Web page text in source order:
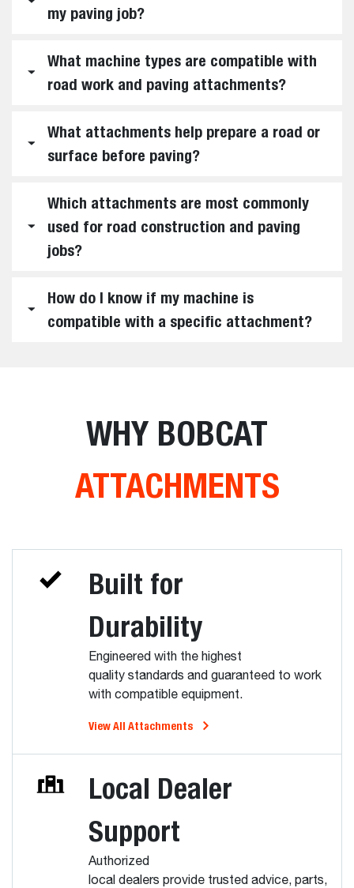
my paving job?
What machine types are compatible with
road work and paving attachments?
What attachments help prepare a road or
surface before paving?
Which attachments are most commonly
used for road construction and paving
jobs?
How do I know if my machine is
compatible with a specific attachment?
WHY BOBCAT
ATTACHMENTS
Built for
Durability
Engineered with the highest
quality standards and guaranteed to work
with compatible equipment.
View All Attachments
Local Dealer
Support
Authorized
local dealers provide trusted advice, parts,